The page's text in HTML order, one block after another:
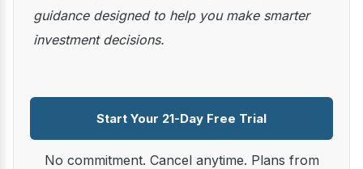
guidance designed to help you make smarter
investment decisions.
Start Your 21-Day Free Trial
No commitment. Cancel anytime. Plans from